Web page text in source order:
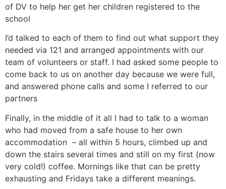
of DV to help her get her children registered to the
school
I’d talked to each of them to find out what support they
needed via 121 and arranged appointments with our
team of volunteers or staff. I had asked some people to
come back to us on another day because we were full,
and answered phone calls and some I referred to our
partners
Finally, in the middle of it all I had to talk to a woman
who had moved from a safe house to her own
accommodation – all within 5 hours, climbed up and
down the stairs several times and still on my first (now
very cold!) coffee. Mornings like that can be pretty
exhausting and Fridays take a different meanings.